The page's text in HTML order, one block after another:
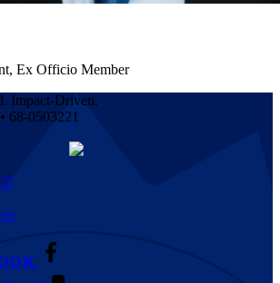
Ex Officio Member
Impact-Driven.
68-0503221